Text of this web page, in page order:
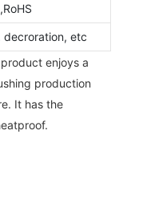
decroration, etc
enjoys a
production
It has the